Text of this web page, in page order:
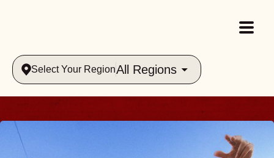
Select Your RegionAll Regions